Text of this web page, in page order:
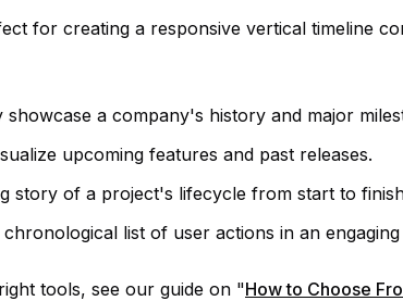
for creating a responsive vertical timeline
a company's history and major
upcoming features and past releases.
story of a project's lifecycle from start to
list of user actions in an engaging
tools, see our guide on "How to Choose